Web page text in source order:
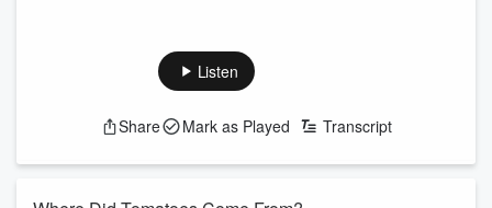
Listen
Share Mark as Played Transcript